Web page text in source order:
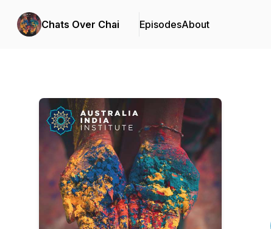
Chats Over Chai EpisodesAbout